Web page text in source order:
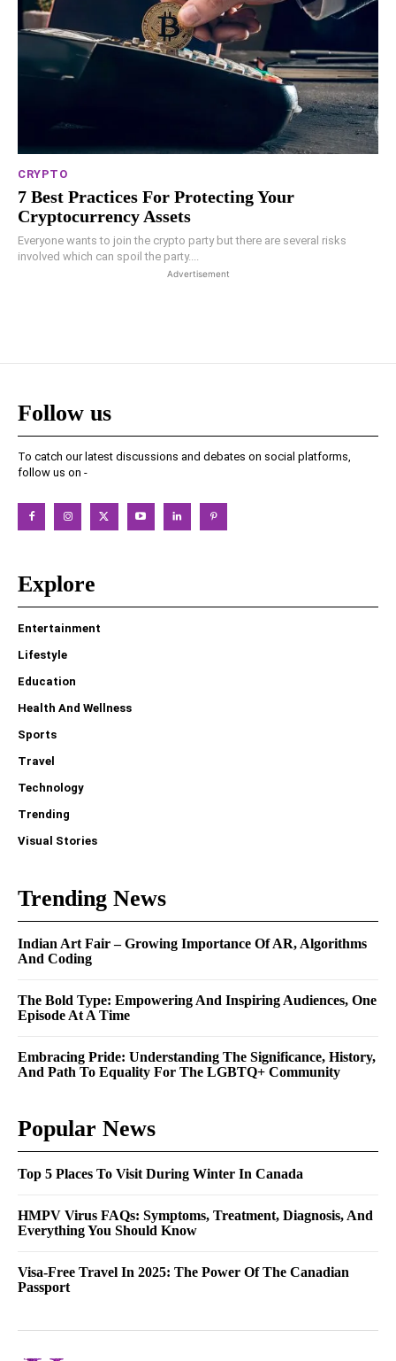
CRYPTO
7 Best Practices For Protecting Your
Cryptocurrency Assets
Everyone wants to join the crypto party but there are several risks
involved which can spoil the party....
Advertisement
Follow us
To catch our latest discussions and debates on social platforms,
follow us on -
Explore
Entertainment
Lifestyle
Education
Health And Wellness
Sports
Travel
Technology
Trending
Visual Stories
Trending News
Indian Art Fair – Growing Importance Of AR, Algorithms
And Coding
The Bold Type: Empowering And Inspiring Audiences, One
Episode At A Time
Embracing Pride: Understanding The Significance, History,
And Path To Equality For The LGBTQ+ Community
Popular News
Top 5 Places To Visit During Winter In Canada
HMPV Virus FAQs: Symptoms, Treatment, Diagnosis, And
Everything You Should Know
Visa-Free Travel In 2025: The Power Of The Canadian
Passport